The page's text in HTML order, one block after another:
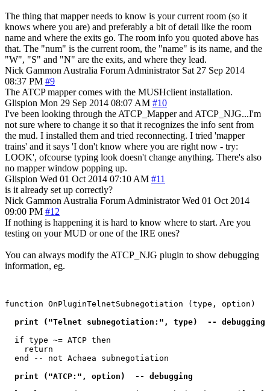
The thing that mapper needs to know is your current room (so it
knows where you are) and preferably a bit of detail like the room
name and where the exits go. The room info you quoted above has
that. The "num" is the current room, the "name" is its name, and the
"W", "S" and "N" are the exits, and where they lead.
Nick Gammon Australia Forum Administrator Sat 27 Sep 2014
08:37 PM #9
The ATCP mapper comes with the MUSHclient installation.
Glispion Mon 29 Sep 2014 08:07 AM #10
I've been looking through the ATCP_Mapper and ATCP_NJG...I'm
not sure where to change it so that it recognizes the info sent from
the mud. I installed them and tried reconnecting. I tried 'mapper
trains' and it says 'I don't know where you are right now - try:
LOOK', ofcourse typing look doesn't change anything. There's also
no mapper window popping up.
Glispion Wed 01 Oct 2014 07:10 AM #11
is it already set up correctly?
Nick Gammon Australia Forum Administrator Wed 01 Oct 2014
09:00 PM #12
If nothing is happening it is hard to know where to start. Are you
testing on your MUD or one of the IRE ones?
You can always modify the ATCP_NJG plugin to show debugging
information, eg.
function OnPluginTelnetSubnegotiation (type, option)
  print ("Telnet subnegotiation:", type)  -- debugging
  if type ~= ATCP then
    return
  end -- not Achaea subnegotiation
  print ("ATCP:", option)  -- debugging